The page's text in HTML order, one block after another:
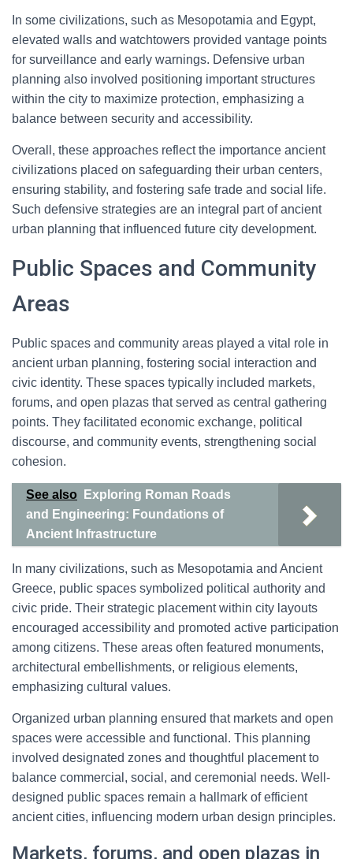
In some civilizations, such as Mesopotamia and Egypt,
elevated walls and watchtowers provided vantage points
for surveillance and early warnings. Defensive urban
planning also involved positioning important structures
within the city to maximize protection, emphasizing a
balance between security and accessibility.
Overall, these approaches reflect the importance ancient
civilizations placed on safeguarding their urban centers,
ensuring stability, and fostering safe trade and social life.
Such defensive strategies are an integral part of ancient
urban planning that influenced future city development.
Public Spaces and Community
Areas
Public spaces and community areas played a vital role in
ancient urban planning, fostering social interaction and
civic identity. These spaces typically included markets,
forums, and open plazas that served as central gathering
points. They facilitated economic exchange, political
discourse, and community events, strengthening social
cohesion.
See also
Exploring Roman Roads
and Engineering: Foundations of
Ancient Infrastructure
In many civilizations, such as Mesopotamia and Ancient
Greece, public spaces symbolized political authority and
civic pride. Their strategic placement within city layouts
encouraged accessibility and promoted active participation
among citizens. These areas often featured monuments,
architectural embellishments, or religious elements,
emphasizing cultural values.
Organized urban planning ensured that markets and open
spaces were accessible and functional. This planning
involved designated zones and thoughtful placement to
balance commercial, social, and ceremonial needs. Well-
designed public spaces remain a hallmark of efficient
ancient cities, influencing modern urban design principles.
Markets, forums, and open plazas in